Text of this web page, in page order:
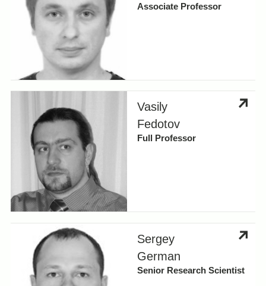
Associate Professor
Vasily
Fedotov
Full Professor
Sergey
German
Senior Research Scientist